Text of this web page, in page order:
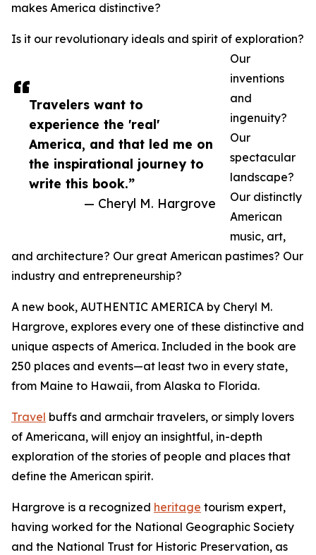
Travelers want to
experience the 'real'
America, and that led me on
the inspirational journey to
write this book.”
— Cheryl M. Hargrove
makes America distinctive?
Is it our revolutionary ideals and spirit of exploration?
Our
inventions
and
ingenuity?
Our
spectacular
landscape?
Our distinctly
American
music, art,
and architecture? Our great American pastimes? Our
industry and entrepreneurship?
A new book, AUTHENTIC AMERICA by Cheryl M.
Hargrove, explores every one of these distinctive and
unique aspects of America. Included in the book are
250 places and events—at least two in every state,
from Maine to Hawaii, from Alaska to Florida.
Travel buffs and armchair travelers, or simply lovers
of Americana, will enjoy an insightful, in-depth
exploration of the stories of people and places that
define the American spirit.
Hargrove is a recognized heritage tourism expert,
having worked for the National Geographic Society
and the National Trust for Historic Preservation, as